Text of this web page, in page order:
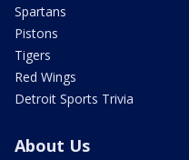
Spartans
Pistons
Tigers
Red Wings
Detroit Sports Trivia
About Us